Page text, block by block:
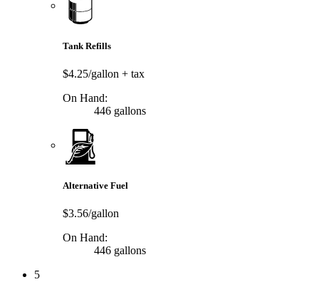
Tank Refills
$4.25/gallon + tax
On Hand:
446 gallons
Alternative Fuel
$3.56/gallon
On Hand:
446 gallons
5